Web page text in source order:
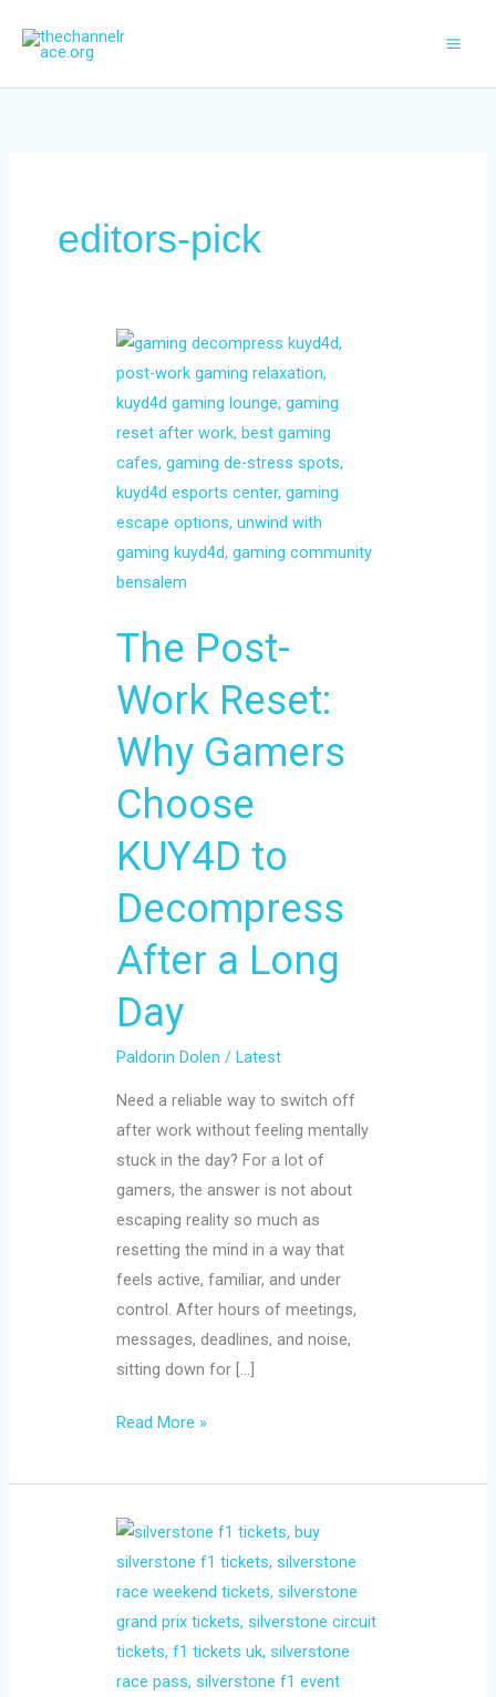
editors-pick
The Post-
Work Reset:
Why Gamers
Choose
KUY4D to
Decompress
After a Long
Day
Paldorin Dolen/Latest
Need a reliable way to switch off
after work without feeling mentally
stuck in the day? For a lot of
gamers, the answer is not about
escaping reality so much as
resetting the mind in a way that
feels active, familiar, and under
control. After hours of meetings,
messages, deadlines, and noise,
sitting down for […]
The
Post-
Work
Reset:
Why
Gamers
Choose
KUY4D
to
After
Long
Read More »
Silverstone
F1
Tickets:
Why
This
Circuit